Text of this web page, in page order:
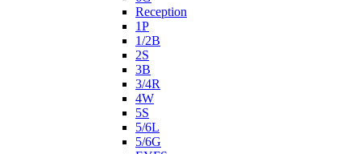
Reception
1P
1/2B
2S
3B
3/4R
4W
5S
5/6L
5/6G